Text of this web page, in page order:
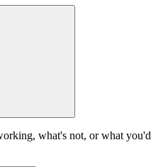
what's not, or what you'd